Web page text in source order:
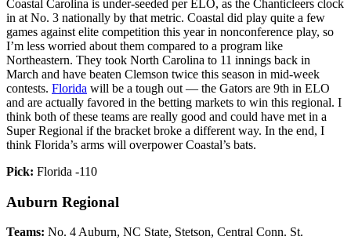
Coastal Carolina is under-seeded per ELO, as the Chanticleers clock
in at No. 3 nationally by that metric. Coastal did play quite a few
games against elite competition this year in nonconference play, so
I’m less worried about them compared to a program like
Northeastern. They took North Carolina to 11 innings back in
March and have beaten Clemson twice this season in mid-week
contests. Florida will be a tough out — the Gators are 9th in ELO
and are actually favored in the betting markets to win this regional. I
think both of these teams are really good and could have met in a
Super Regional if the bracket broke a different way. In the end, I
think Florida’s arms will overpower Coastal’s bats.
Pick: Florida -110
Auburn Regional
Teams: No. 4 Auburn, NC State, Stetson, Central Conn. St.